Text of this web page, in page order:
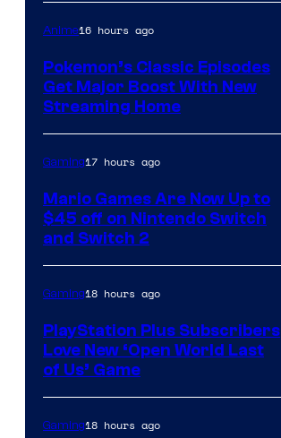
Anime16 hours ago
Pokemon’s Classic Episodes
Get Major Boost With New
Streaming Home
Gaming17 hours ago
Mario Games Are Now Up to
$45 off on Nintendo Switch
and Switch 2
Gaming18 hours ago
PlayStation Plus Subscribers
Love New ‘Open World Last
of Us’ Game
Gaming18 hours ago